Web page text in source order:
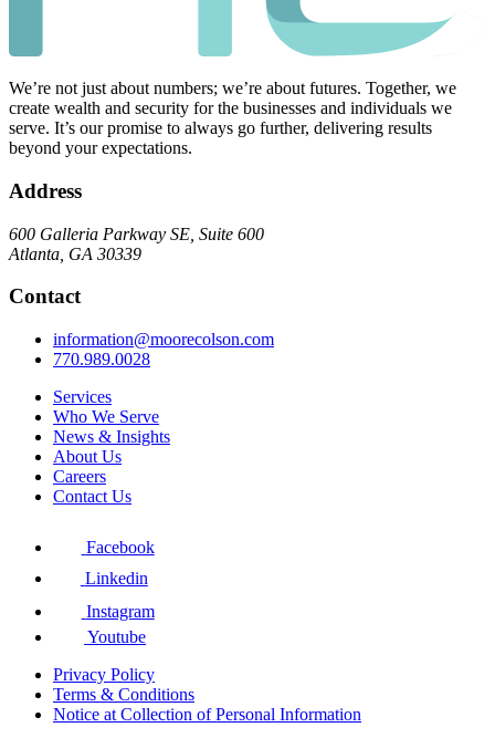
We’re not just about numbers; we’re about futures. Together, we
create wealth and security for the businesses and individuals we
serve. It’s our promise to always go further, delivering results
beyond your expectations.
Address
600 Galleria Parkway SE, Suite 600
Atlanta, GA 30339
Contact
information@moorecolson.com
770.989.0028
Services
Who We Serve
News & Insights
About Us
Careers
Contact Us
Facebook
Linkedin
Instagram
Youtube
Privacy Policy
Terms & Conditions
Notice at Collection of Personal Information